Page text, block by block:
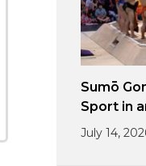
Sumō
Sport in
July 14,